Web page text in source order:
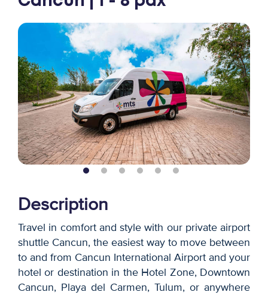
Description
Travel in comfort and style with our private airport
shuttle Cancun, the easiest way to move between
to and from Cancun International Airport and your
hotel or destination in the Hotel Zone, Downtown
Cancun, Playa del Carmen, Tulum, or anywhere